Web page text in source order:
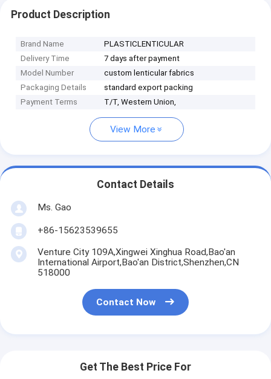
Product Description
Brand Name
PLASTICLENTICULAR
Delivery Time
7 days after payment
Model Number
custom lenticular fabrics
Packaging Details
standard export packing
Payment Terms
T/T, Western Union,
View More
Contact Details
Ms. Gao
+86-15623539655
Venture City 109A,Xingwei Xinghua Road,Bao'an
International Airport,Bao'an District,Shenzhen,CN
518000
Contact Now
Get The Best Price For